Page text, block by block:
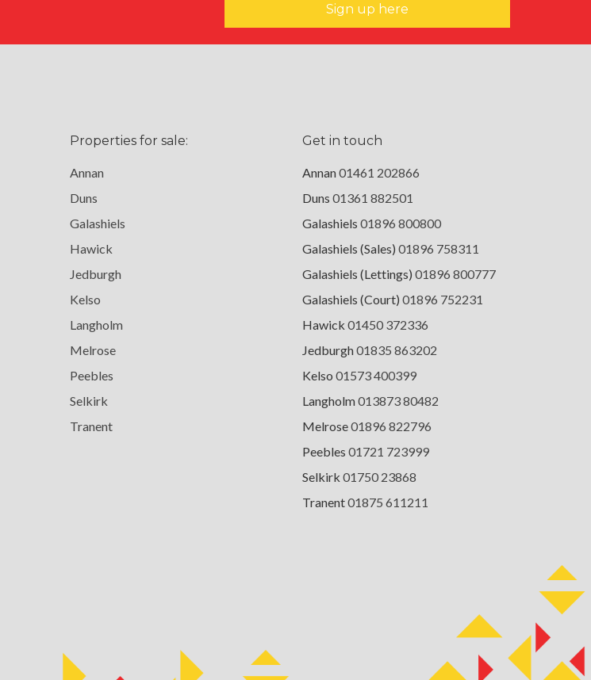
Sign up here
Properties for sale:
Annan
Duns
Galashiels
Hawick
Jedburgh
Kelso
Langholm
Melrose
Peebles
Selkirk
Tranent
Get in touch
Annan01461 202866
Duns 01361 882501
Galashiels 01896 800800
Galashiels (Sales) 01896 758311
Galashiels (Lettings) 01896 800777
Galashiels (Court) 01896 752231
Hawick 01450 372336
Jedburgh01835 863202
Kelso 01573 400399
Langholm013873 80482
Melrose01896 822796
Peebles 01721 723999
Selkirk 01750 23868
Tranent01875 611211